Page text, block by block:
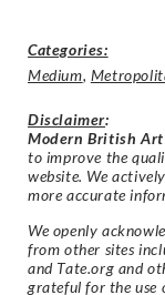
Categories:
Medium,
Disclaimer:
Modern British
to improve the
website. We
more accurate
We openly
from other sites
and Tate.org and
grateful for the use